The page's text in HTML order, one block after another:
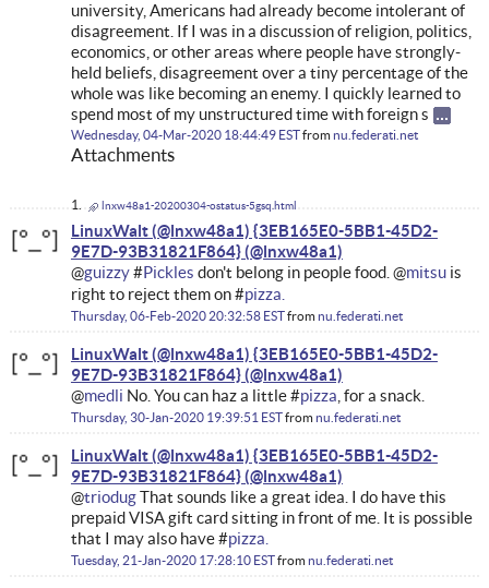
university, Americans had already become intolerant of
disagreement. If I was in a discussion of religion, politics,
economics, or other areas where people have strongly-
held beliefs, disagreement over a tiny percentage of the
whole was like becoming an enemy. I quickly learned to
spend most of my unstructured time with foreign s
Wednesday, 04-Mar-2020 18:44:49 ESTfromnu.federati.net
Attachments
lnxw48a1-20200304-ostatus-5gsq.html
LinuxWalt (@lnxw48a1) {3EB165E0-5BB1-45D2-
9E7D-93B31821F864}
@guizzy#Pickles don't belong in people food. @mitsuis
right to reject them on #pizza.
Thursday, 06-Feb-2020 20:32:58 ESTfromnu.federati.net
LinuxWalt (@lnxw48a1) {3EB165E0-5BB1-45D2-
9E7D-93B31821F864}
@medli No. You can haz a little #pizza , for a snack.
Thursday, 30-Jan-2020 19:39:51 ESTfromnu.federati.net
LinuxWalt (@lnxw48a1) {3EB165E0-5BB1-45D2-
9E7D-93B31821F864}
@triodugThat sounds like a great idea. I do have this
prepaid VISA gift card sitting in front of me. It is possible
that I may also have #pizza.
Tuesday, 21-Jan-2020 17:28:10 ESTfromnu.federati.net